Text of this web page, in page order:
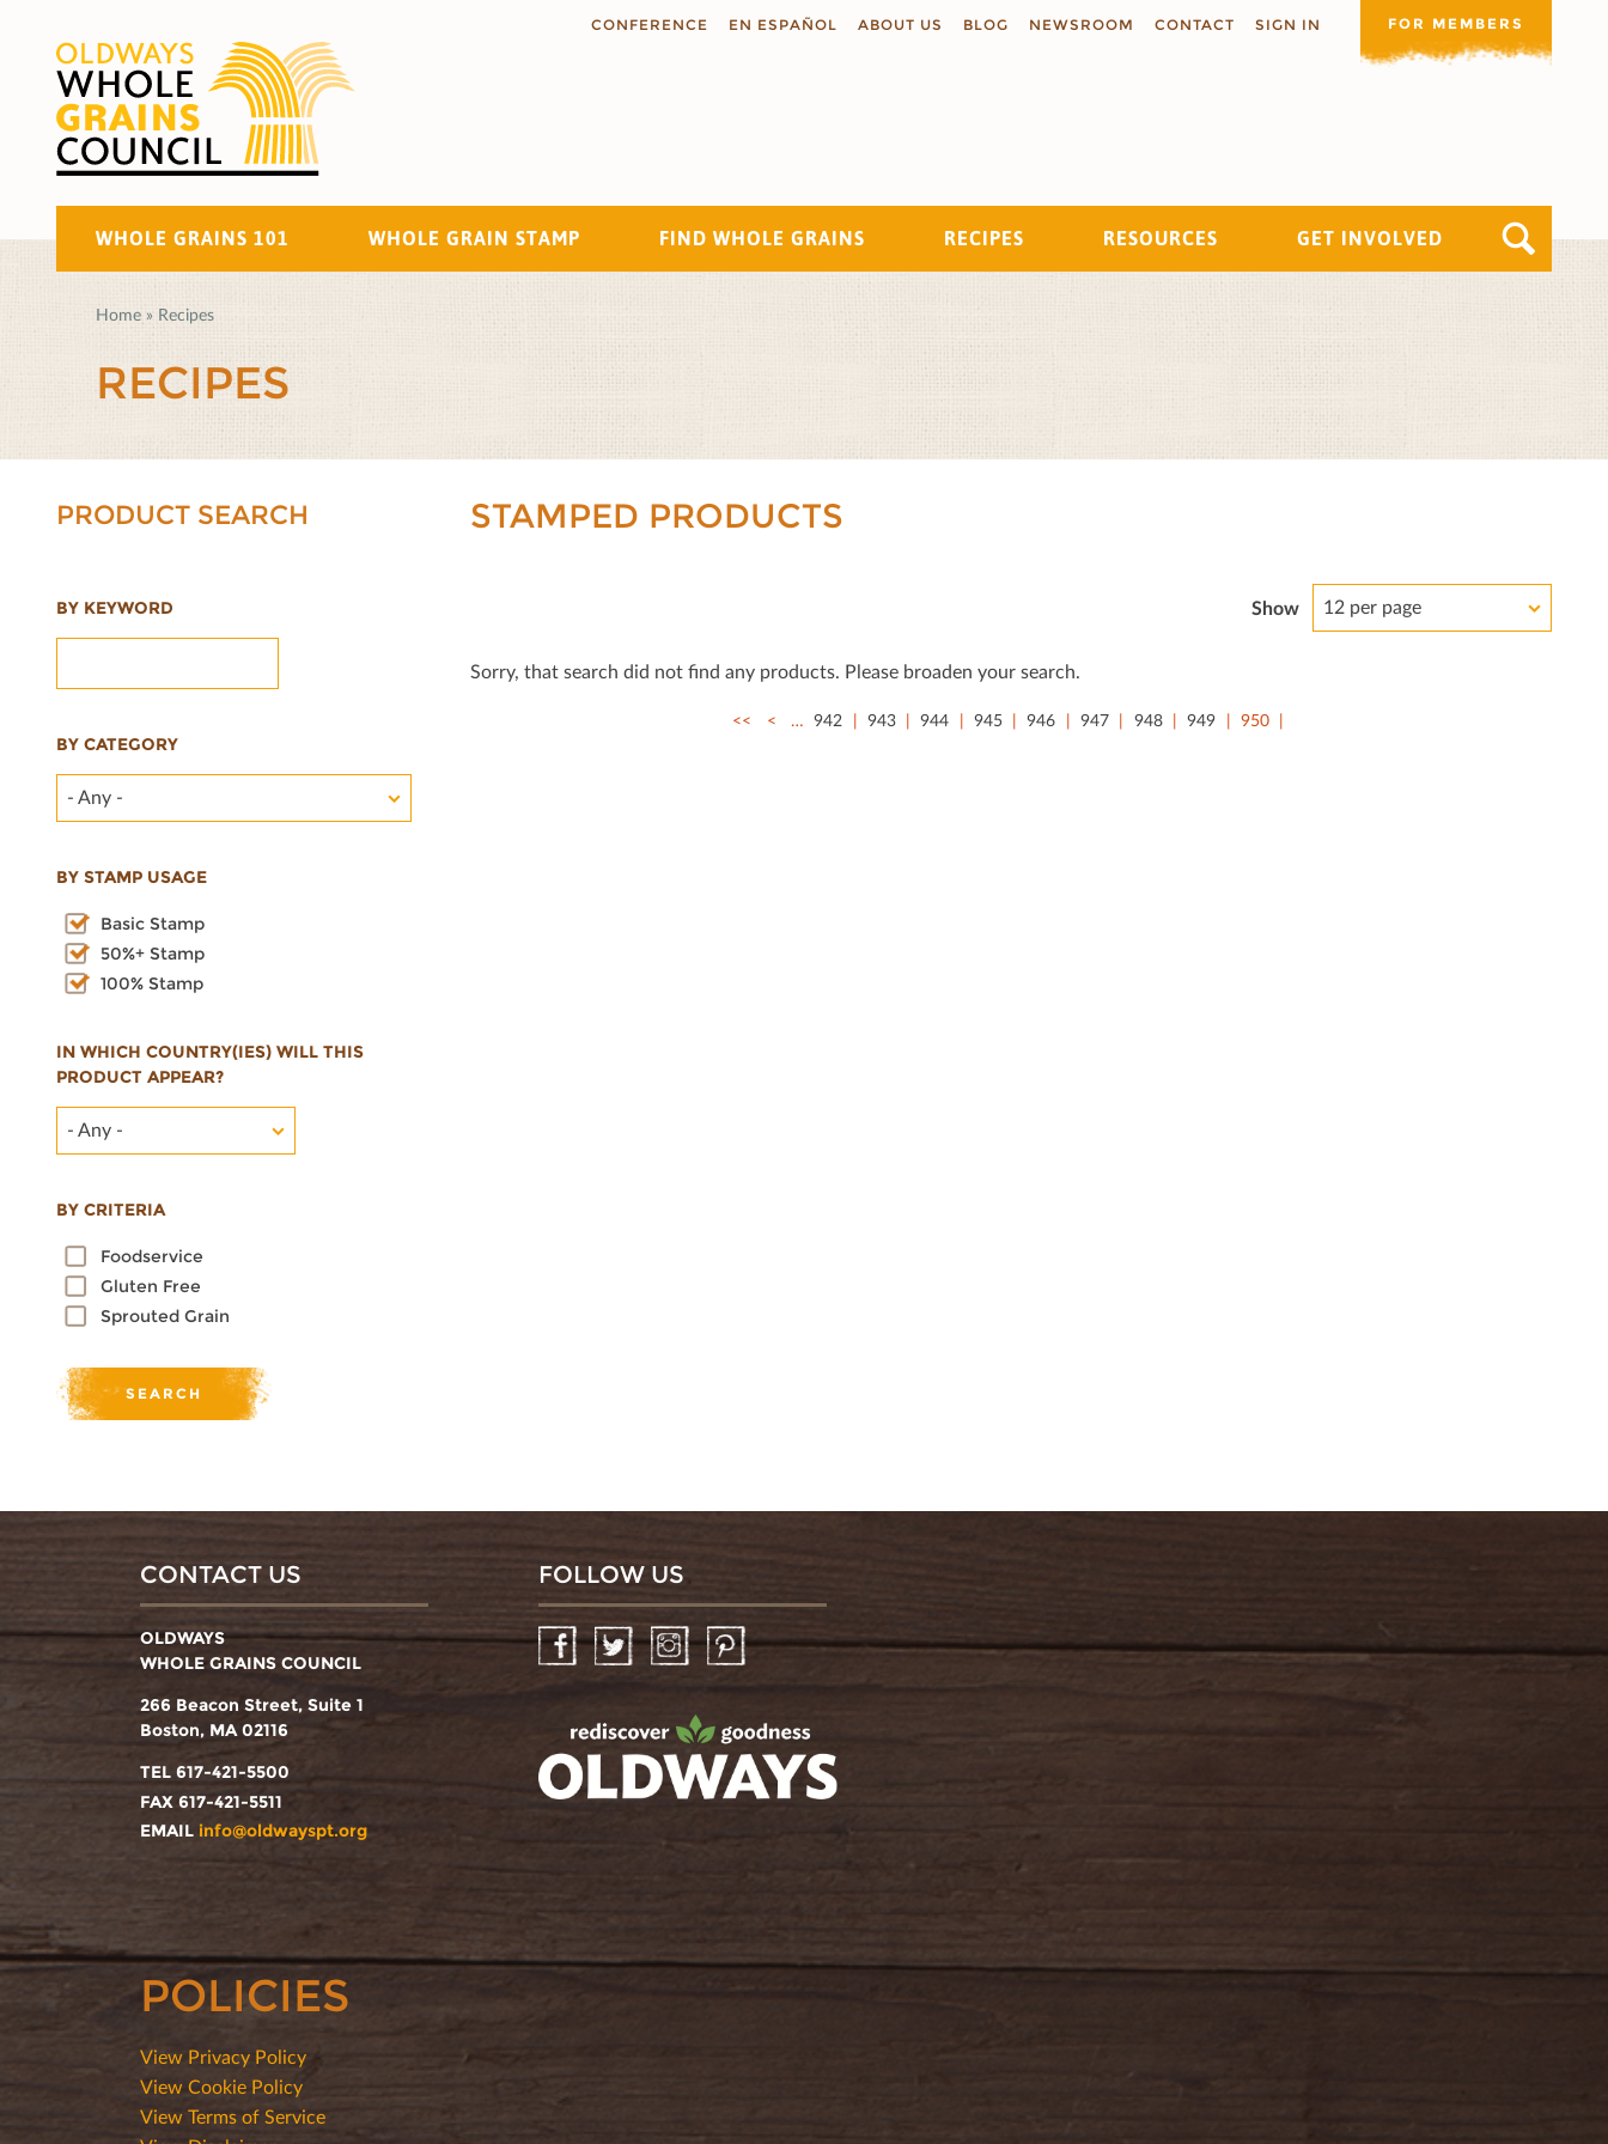
CONFERENCE EN ESPAÑOL ABOUT US BLOG NEWSROOM CONTACT SIGN IN FOR MEMBERS
WHOLE GRAINS 101 WHOLE GRAIN STAMP FIND WHOLE GRAINS RECIPES RESOURCES GET INVOLVED
Search
Home » Recipes
RECIPES
PRODUCT SEARCH
BY KEYWORD
BY CATEGORY
- Any -
BY STAMP USAGE
Basic Stamp
50%+ Stamp
100% Stamp
IN WHICH COUNTRY(IES) WILL THIS
PRODUCT APPEAR?
- Any -
BY CRITERIA
Foodservice
Gluten Free
Sprouted Grain
STAMPED PRODUCTS
Show 12 per page
Sorry, that search did not ﬁnd any products. Please broaden your search.
<< < … 942 943 944 945 946 947 948 949 950
CONTACT US
OLDWAYS
WHOLE GRAINS COUNCIL
266 Beacon Street, Suite 1
Boston, MA 02116
TEL 617-421-5500
FAX 617-421-5511
EMAIL info@oldwayspt.org
FOLLOW US
FacebookTwitter InstagramPinterest
POLICIES
View Privacy Policy
View Cookie Policy
View Terms of Service